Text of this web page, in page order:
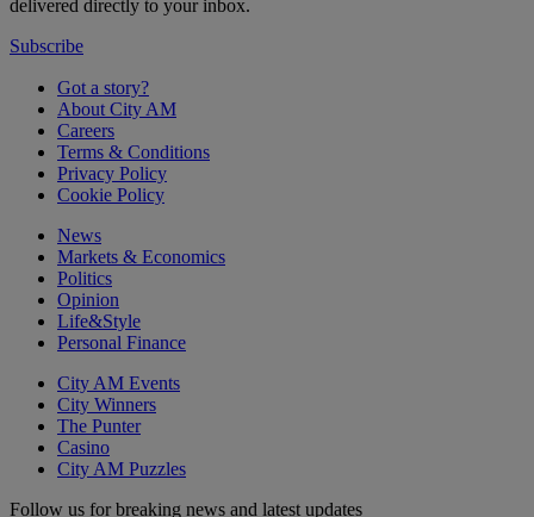
delivered directly to your inbox.
Subscribe
Got a story?
About City AM
Careers
Terms & Conditions
Privacy Policy
Cookie Policy
News
Markets & Economics
Politics
Opinion
Life&Style
Personal Finance
City AM Events
City Winners
The Punter
Casino
City AM Puzzles
Follow us for breaking news and latest updates